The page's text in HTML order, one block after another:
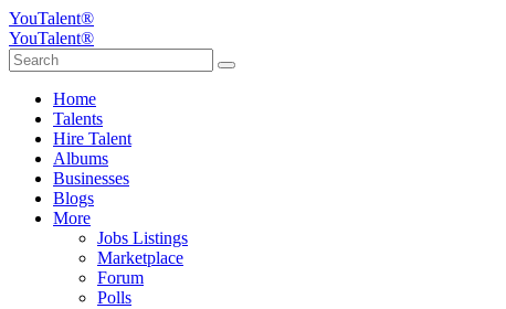
YouTalent®
YouTalent®
Home
Talents
Hire Talent
Albums
Businesses
Blogs
More
Jobs Listings
Marketplace
Forum
Polls